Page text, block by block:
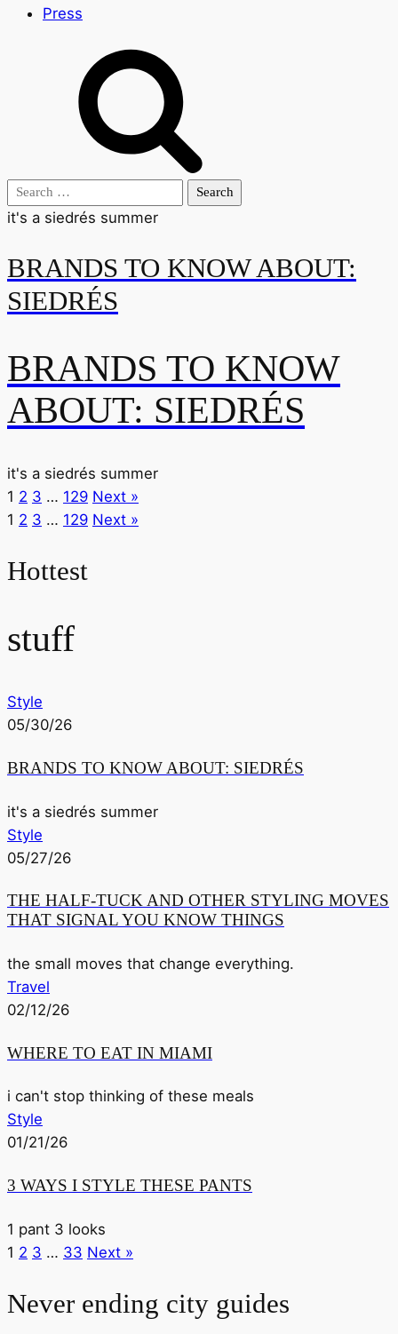
Press
Search
for:
it's a siedrés summer
BRANDS TO KNOW ABOUT:
SIEDRÉS
BRANDS TO KNOW
ABOUT: SIEDRÉS
it's a siedrés summer
1 2 3 … 129 Next »
1 2 3 … 129 Next »
Hottest
stuff
Style
05/30/26
BRANDS TO KNOW ABOUT: SIEDRÉS
it's a siedrés summer
Style
05/27/26
THE HALF-TUCK AND OTHER STYLING MOVES
THAT SIGNAL YOU KNOW THINGS
the small moves that change everything.
Travel
02/12/26
WHERE TO EAT IN MIAMI
i can't stop thinking of these meals
Style
01/21/26
3 WAYS I STYLE THESE PANTS
1 pant 3 looks
1 2 3 … 33 Next »
Never ending city guides